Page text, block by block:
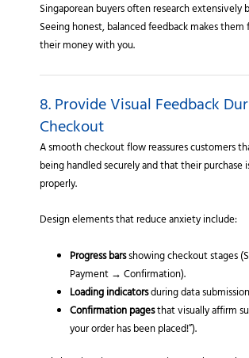
Singaporean buyers often research extensively
Seeing honest, balanced feedback makes
their money with you.
8. Provide Visual Feedback
Checkout
A smooth checkout flow reassures customers
being handled securely and that their purchase
properly.
Design elements that reduce anxiety include:
Progress barsshowing checkout stages
Payment → Confirmation).
Loading indicatorsduring data
Confirmation pagesthat visually affirm
your order has been placed!”).